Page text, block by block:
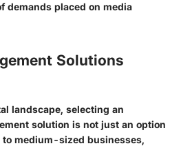
demands placed on media
Solutions
landscape, selecting an
solution is not just an option
medium-sized businesses,